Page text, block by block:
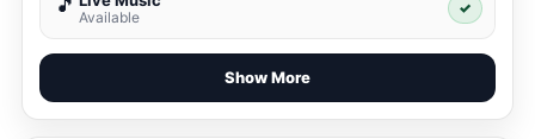
Available
✓
Show More